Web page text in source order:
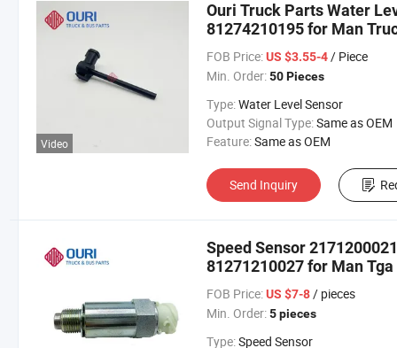
Video
Ouri Truck Parts Water
81274210195 for Man
FOB Price: US $3.55-4/ Piece
Min. Order: 50 Pieces
Type:Water Level Sensor
Output Signal Type:Same as OEM
Feature:Same as OEM
Send Inquiry
Speed Sensor
81271210027 for Man
FOB Price: US $7-8/ pieces
Min. Order: 5 pieces
Type:Speed Sensor